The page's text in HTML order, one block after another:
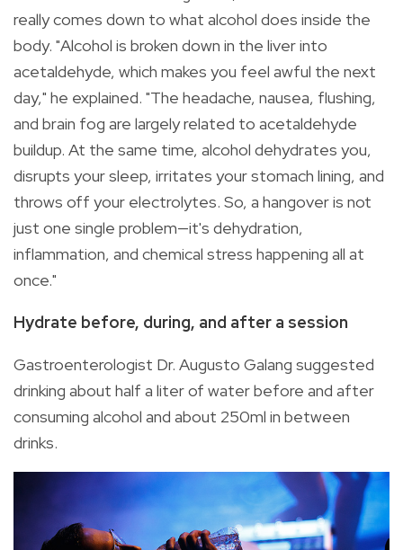
really comes down to what alcohol does inside the
body. "Alcohol is broken down in the liver into
acetaldehyde, which makes you feel awful the next
day," he explained. "The headache, nausea, flushing,
and brain fog are largely related to acetaldehyde
buildup. At the same time, alcohol dehydrates you,
disrupts your sleep, irritates your stomach lining, and
throws off your electrolytes. So, a hangover is not
just one single problem—it's dehydration,
inflammation, and chemical stress happening all at
once."
Hydrate before, during, and after a session
Gastroenterologist Dr. Augusto Galang suggested
drinking about half a liter of water before and after
consuming alcohol and about 250ml in between
drinks.